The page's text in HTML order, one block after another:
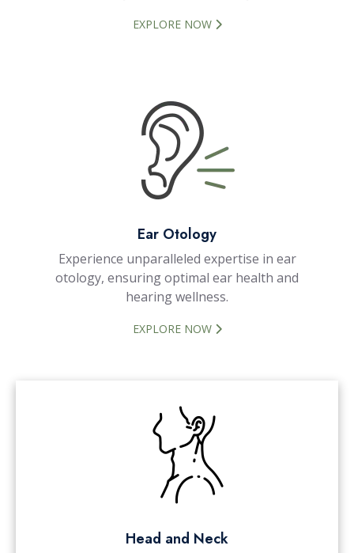
EXPLORE NOW
Ear Otology
Experience unparalleled expertise in ear
otology, ensuring optimal ear health and
hearing wellness.
EXPLORE NOW
Head and Neck